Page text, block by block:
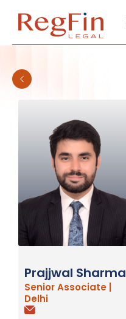
Prajjwal Sharma
Senior Associate |
Delhi